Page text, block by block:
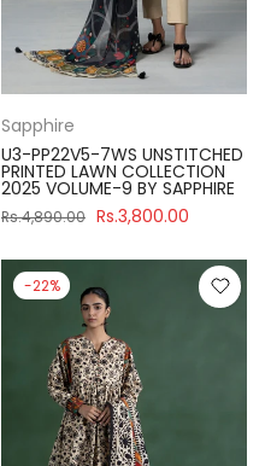
Sapphire
U3-PP22V5-7WS UNSTITCHED
PRINTED LAWN COLLECTION
2025 VOLUME-9 BY SAPPHIRE
Rs.4,890.00 Rs.3,800.00
-22%